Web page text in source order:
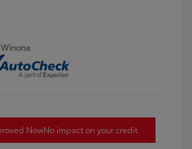
NowNo impact on your credit